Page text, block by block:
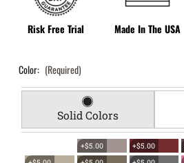
Risk Free Trial Made In The USA
Color: (Required)
Solid Colors
+$5.00 +$5.00